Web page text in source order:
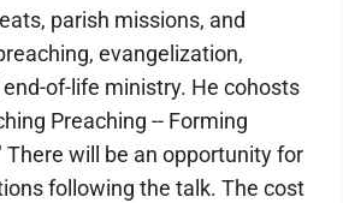
parish missions, and
evangelization,
of-life ministry. He cohosts
Preaching -- Forming
There will be an opportunity for
following the talk. The cost